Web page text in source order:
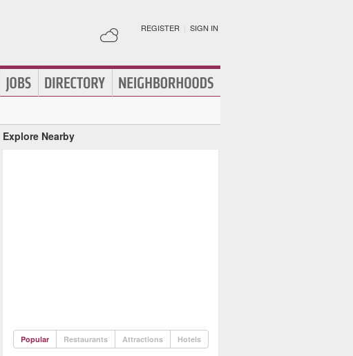
REGISTER | SIGN IN
Explore Nearby
Popular Restaurants Attractions Hotels